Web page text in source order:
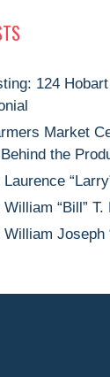
124
Market
the
“Bill”
Joseph